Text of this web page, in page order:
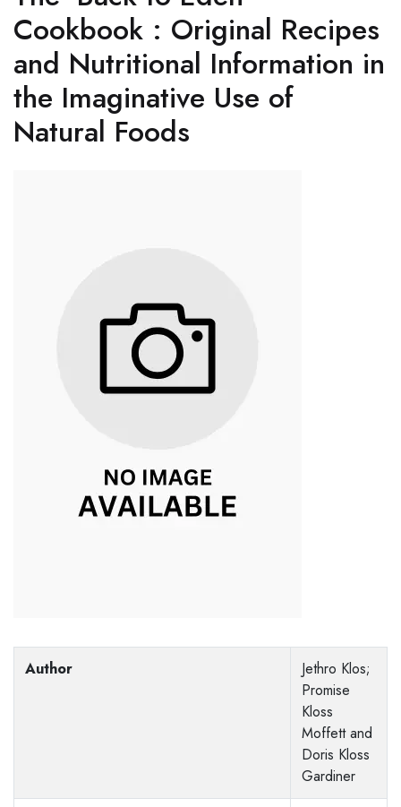
Cookbook : Original Recipes
and Nutritional Information in
the Imaginative Use of
Natural Foods
Author
Jethro Klos;
Promise
Kloss
Moffett and
Doris Kloss
Gardiner